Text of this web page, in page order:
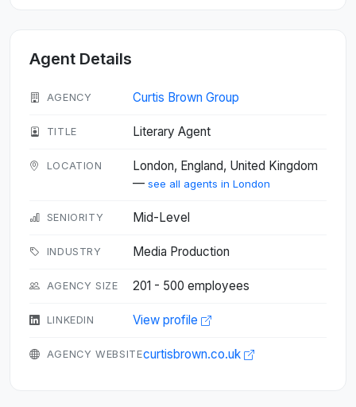
Agent Details
AGENCY Curtis Brown Group
TITLE Literary Agent
LOCATION
London, England, United Kingdom
— see all agents in London
SENIORITY Mid-Level
INDUSTRY Media Production
AGENCY SIZE 201 - 500 employees
LINKEDIN View profile
AGENCY WEBSITEcurtisbrown.co.uk